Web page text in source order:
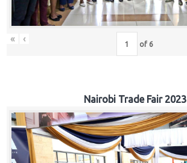
« ‹ of 6
Nairobi Trade Fair 2023